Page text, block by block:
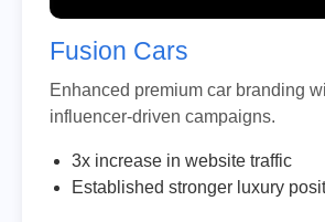
Fusion Cars
Enhanced premium car branding
influencer-driven campaigns.
3x increase in website traffic
Established stronger luxury